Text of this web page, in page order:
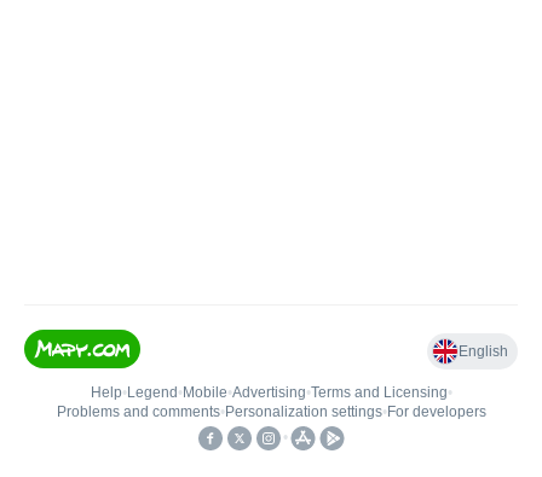
English
Help• Legend • Mobile•Advertising•Terms and Licensing•
Problems and comments• Personalization settings• For developers
•